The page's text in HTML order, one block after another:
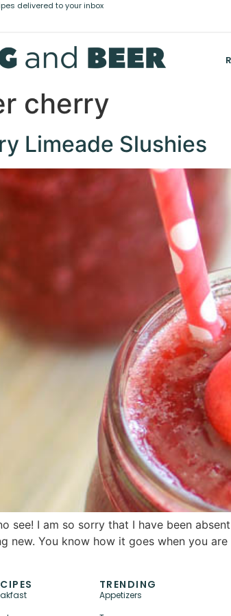
delivered to your inbox
cherry
Limeade Slushies
see! I am so sorry that I have been
new. You know how it goes when you
TRENDING
Appetizers